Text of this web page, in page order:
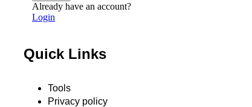
Already have an account?
Login
Quick Links
Tools
Privacy policy